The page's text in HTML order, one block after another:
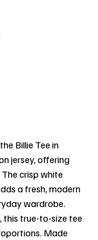
Billie Tee in
jersey, offering
crisp white
a fresh, modern
wardrobe.
this true-to-size tee
Made